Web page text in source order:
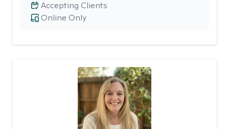
Online Only
Accepting Clients